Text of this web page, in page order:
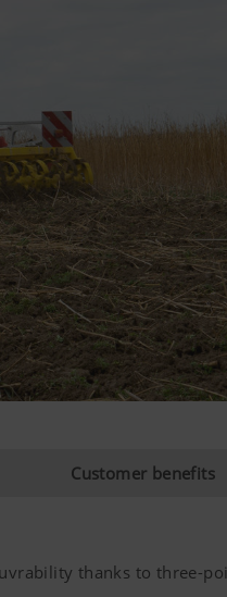
Customer benefits
thanks to three-